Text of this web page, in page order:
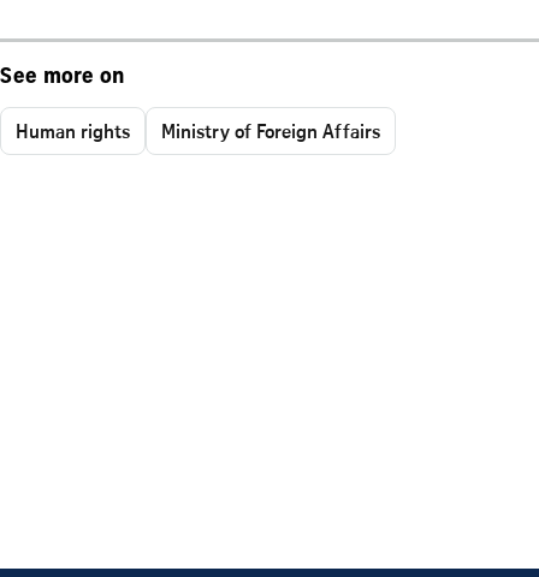
See more on
Human rights Ministry of Foreign Affairs